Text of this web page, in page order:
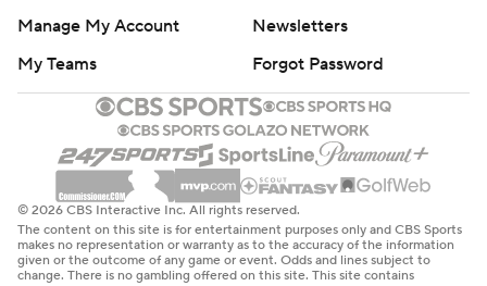
Manage My Account
Newsletters
My Teams
Forgot Password
© 2026 CBS Interactive Inc. All rights reserved.
The content on this site is for entertainment purposes only and CBS Sports
makes no representation or warranty as to the accuracy of the information
given or the outcome of any game or event. Odds and lines subject to
change. There is no gambling offered on this site. This site contains